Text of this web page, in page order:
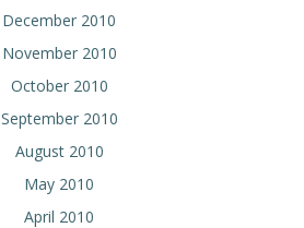
December 2010
November 2010
October 2010
September 2010
August 2010
May 2010
April 2010